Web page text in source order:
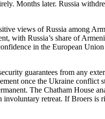
Months later. Russia
views of Russia among
with Russia’s share of
in the European
guarantees from any
once the Ukraine conflict
The Chatham House
involuntary retreat. If Broers is